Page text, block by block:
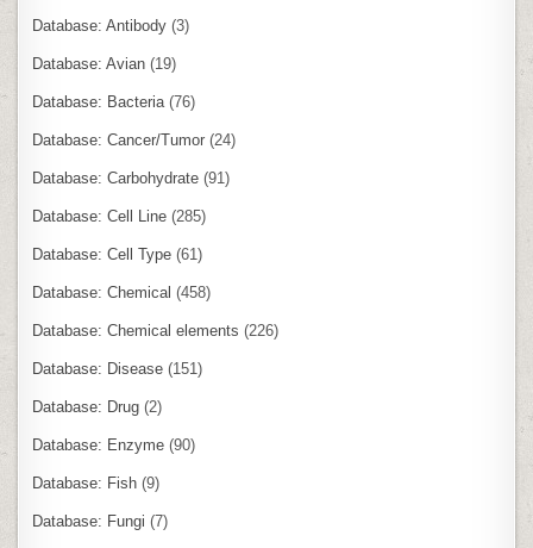
Database: Antibody (3)
Database: Avian (19)
Database: Bacteria (76)
Database: Cancer/Tumor (24)
Database: Carbohydrate (91)
Database: Cell Line (285)
Database: Cell Type (61)
Database: Chemical (458)
Database: Chemical elements (226)
Database: Disease (151)
Database: Drug (2)
Database: Enzyme (90)
Database: Fish (9)
Database: Fungi (7)